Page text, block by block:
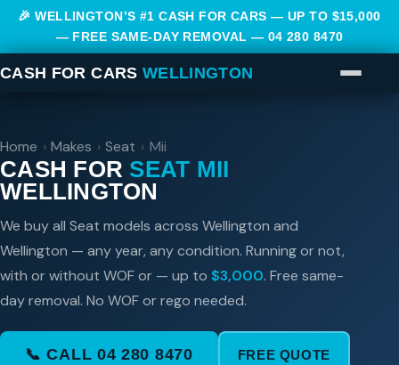
🎉 WELLINGTON’S #1 CASH FOR CARS — UP TO $15,000
— FREE SAME-DAY REMOVAL — 04 280 8470
CASH FOR CARS WELLINGTON
Home › Makes › Seat › Mii
CASH FOR SEAT MII
WELLINGTON
We buy all Seat models across Wellington and
Wellington — any year, any condition. Running or not,
with or without WOF or — up to $3,000. Free same-
day removal. No WOF or rego needed.
📞 CALL 04 280 8470 FREE QUOTE